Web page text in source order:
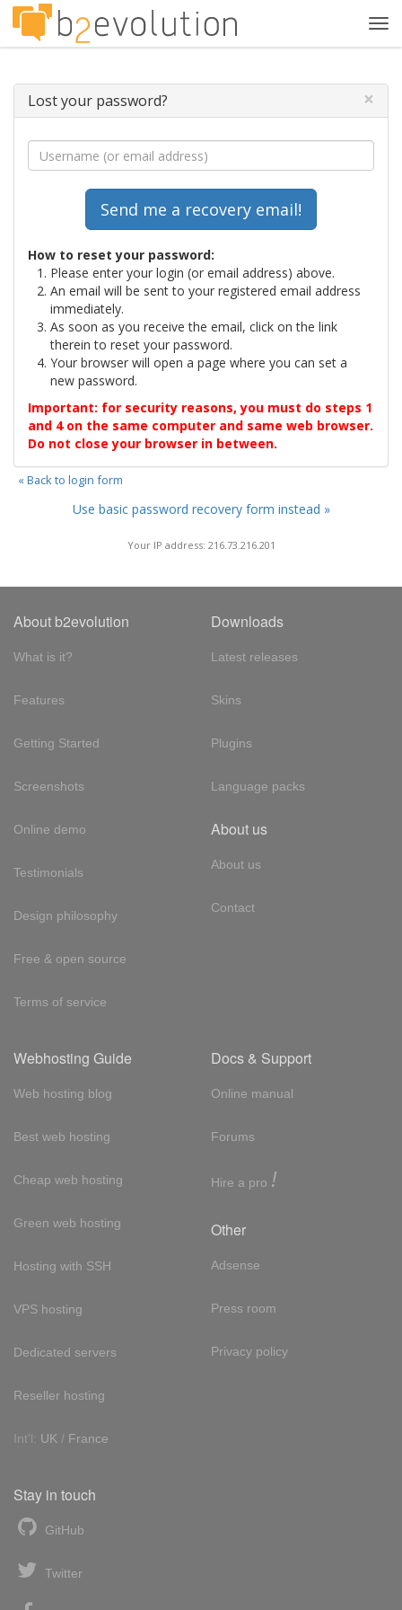
Lost your password? ×
How to reset your password:
Please enter your login (or email address) above.
An email will be sent to your registered email address
immediately.
As soon as you receive the email, click on the link
therein to reset your password.
Your browser will open a page where you can set a
new password.
Important: for security reasons, you must do steps 1
and 4 on the same computer and same web browser.
Do not close your browser in between.
« Back to login form
Use basic password recovery form instead »
Your IP address: 216.73.216.201
About b2evolution
What is it?
Features
Getting Started
Screenshots
Online demo
Testimonials
Design philosophy
Free & open source
Terms of service
Downloads
Latest releases
Skins
Plugins
Language packs
About us
About us
Contact
Webhosting Guide
Web hosting blog
Best web hosting
Cheap web hosting
Green web hosting
Hosting with SSH
VPS hosting
Dedicated servers
Reseller hosting
Int'l: UK / France
Docs & Support
Online manual
Forums
Hire a pro !
Other
Adsense
Press room
Privacy policy
Stay in touch
GitHub
Twitter